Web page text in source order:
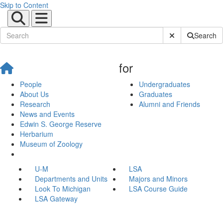
Skip to Content
Submit SiteSearch
People
About Us
Research
News and Events
Edwin S. George Reserve
Herbarium
Museum of Zoology
for
Undergraduates
Graduates
Alumni and Friends
U-M
LSA
Departments and Units
Majors and Minors
Look To Michigan
LSA Course Guide
LSA Gateway